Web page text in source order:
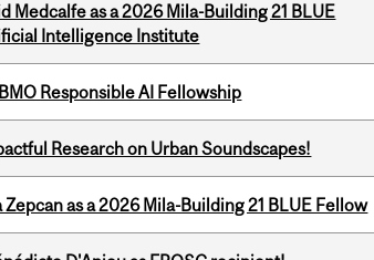
Medcalfe as a 2026 Mila-Building 21 BLUE
Intelligence Institute
Responsible AI Fellowship
Research on Urban Soundscapes!
as a 2026 Mila-Building 21 BLUE Fellow